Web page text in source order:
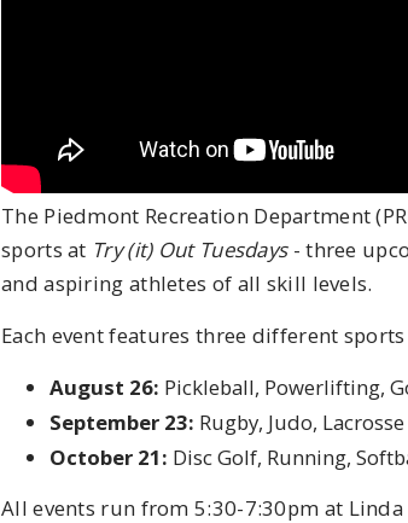
The Piedmont Recreation Department
sports at Try (it) Out Tuesdays- three
and aspiring athletes of all skill levels.
Each event features three different
August 26: Pickleball, Powerlifting,
September 23: Rugby, Judo, Lacrosse
October 21: Disc Golf, Running,
All events run from 5:30-7:30pm at Linda